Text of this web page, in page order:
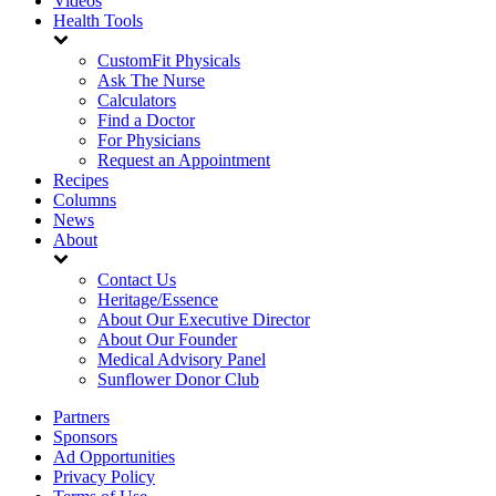
Health Tools
CustomFit Physicals
Ask The Nurse
Calculators
Find a Doctor
For Physicians
Request an Appointment
Recipes
Columns
News
About
Contact Us
Heritage/Essence
About Our Executive Director
About Our Founder
Medical Advisory Panel
Sunflower Donor Club
Partners
Sponsors
Ad Opportunities
Privacy Policy